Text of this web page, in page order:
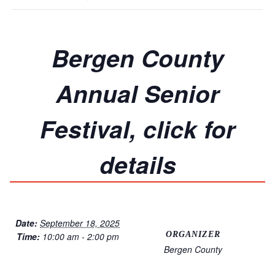
Bergen County
Annual Senior
Festival, click for
details
Date: September 18, 2025
Time: 10:00 am - 2:00 pm ORGANIZER
Bergen County